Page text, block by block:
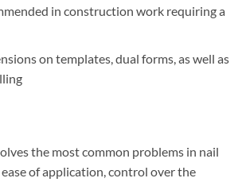
in construction work requiring a
on templates, dual forms, as well as
the most common problems in nail
of application, control over the